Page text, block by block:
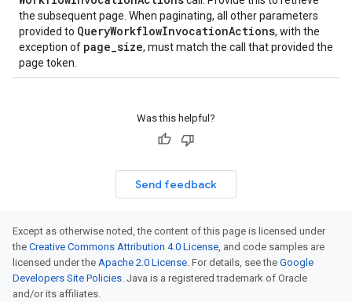
the subsequent page. When paginating, all other parameters
provided to QueryWorkflowInvocationActions, with the
exception of page_size, must match the call that provided the
page token.
Was this helpful?
Send feedback
Except as otherwise noted, the content of this page is licensed under
the Creative Commons Attribution 4.0 License, and code samples are
licensed under the Apache 2.0 License. For details, see the Google
Developers Site Policies. Java is a registered trademark of Oracle
and/or its affiliates.